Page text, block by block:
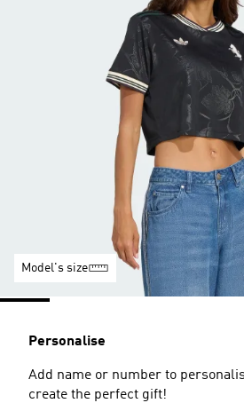
Model's size
Personalise
Add name or number to
create the perfect gift!